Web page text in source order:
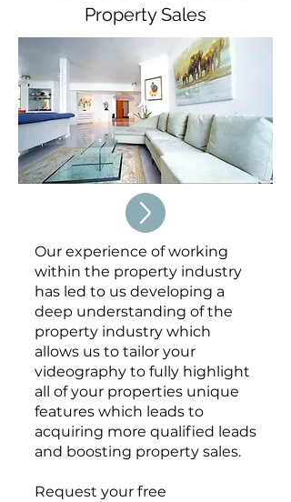
Property Sales
Our experience of working
within the property industry
has led to us developing a
deep understanding of the
property industry which
allows us to tailor your
videography to fully highlight
all of your properties unique
features which leads to
acquiring more qualified leads
and boosting property sales.
Request your free